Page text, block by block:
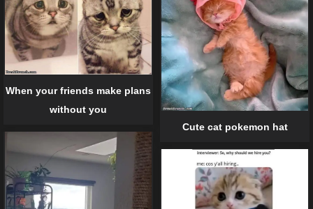
When your friends make plans
without you
Cute cat pokemon hat